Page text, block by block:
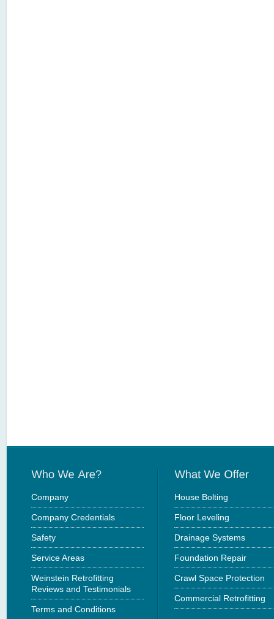
Company
Company Credentials
Safety
Service Areas
Weinstein Retrofitting
Reviews and Testimonials
Terms and Conditions
House Bolting
Floor Leveling
Drainage Systems
Foundation Repair
Crawl Space Protection
Commercial Retrofitting